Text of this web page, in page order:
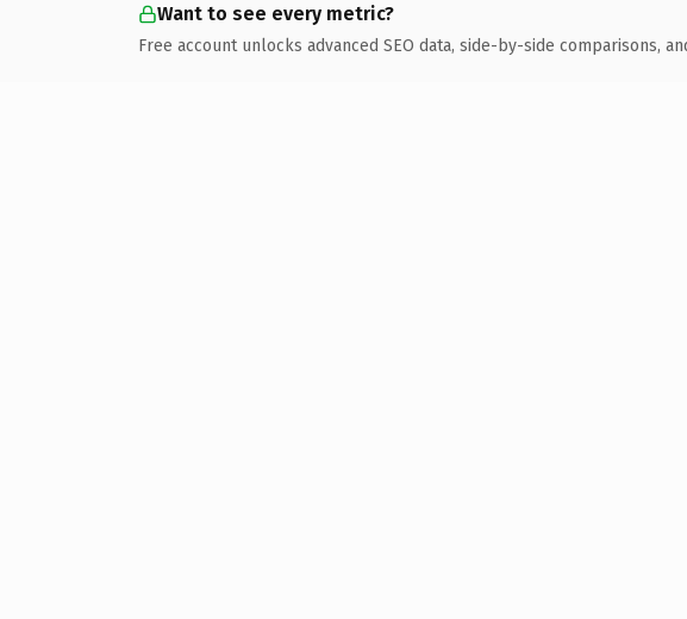
Want to see every metric?
Free account unlocks advanced SEO data, side-by-side comparisons,